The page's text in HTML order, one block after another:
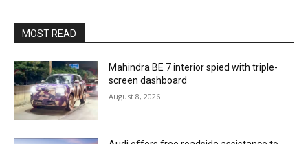
MOST READ
Mahindra BE 7 interior spied with triple-
screen dashboard
August 8, 2026